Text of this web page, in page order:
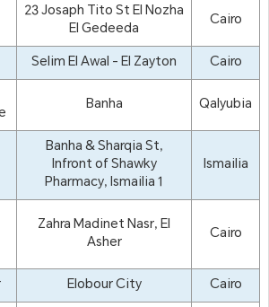
23 Josaph Tito St El Nozha
El Gedeeda
Cairo
Selim El Awal - El Zayton
Cairo
Banha Qalyubia
Banha & Sharqia St,
Infront of Shawky
Pharmacy, Ismailia 1
Ismailia
Zahra Madinet Nasr, El
Asher
Cairo
Elobour City
Cairo